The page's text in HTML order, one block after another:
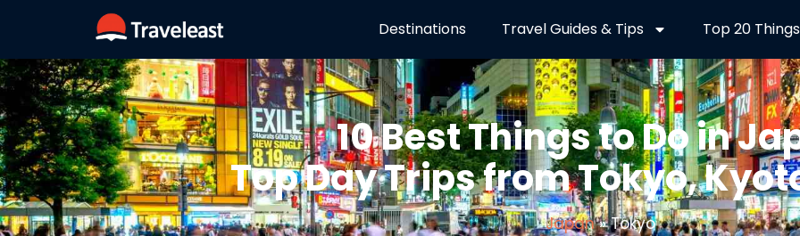
Destinations Travel Guides & Tips Top 20
10 Best Things to Do in
Top Day Trips from Tokyo,
Japan»Tokyo